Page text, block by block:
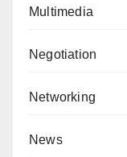
Multimedia
Negotiation
Networking
News